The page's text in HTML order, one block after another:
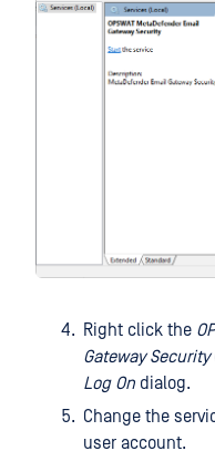
Right click the
Gateway Security
Log On dialog.
Change the
user account.